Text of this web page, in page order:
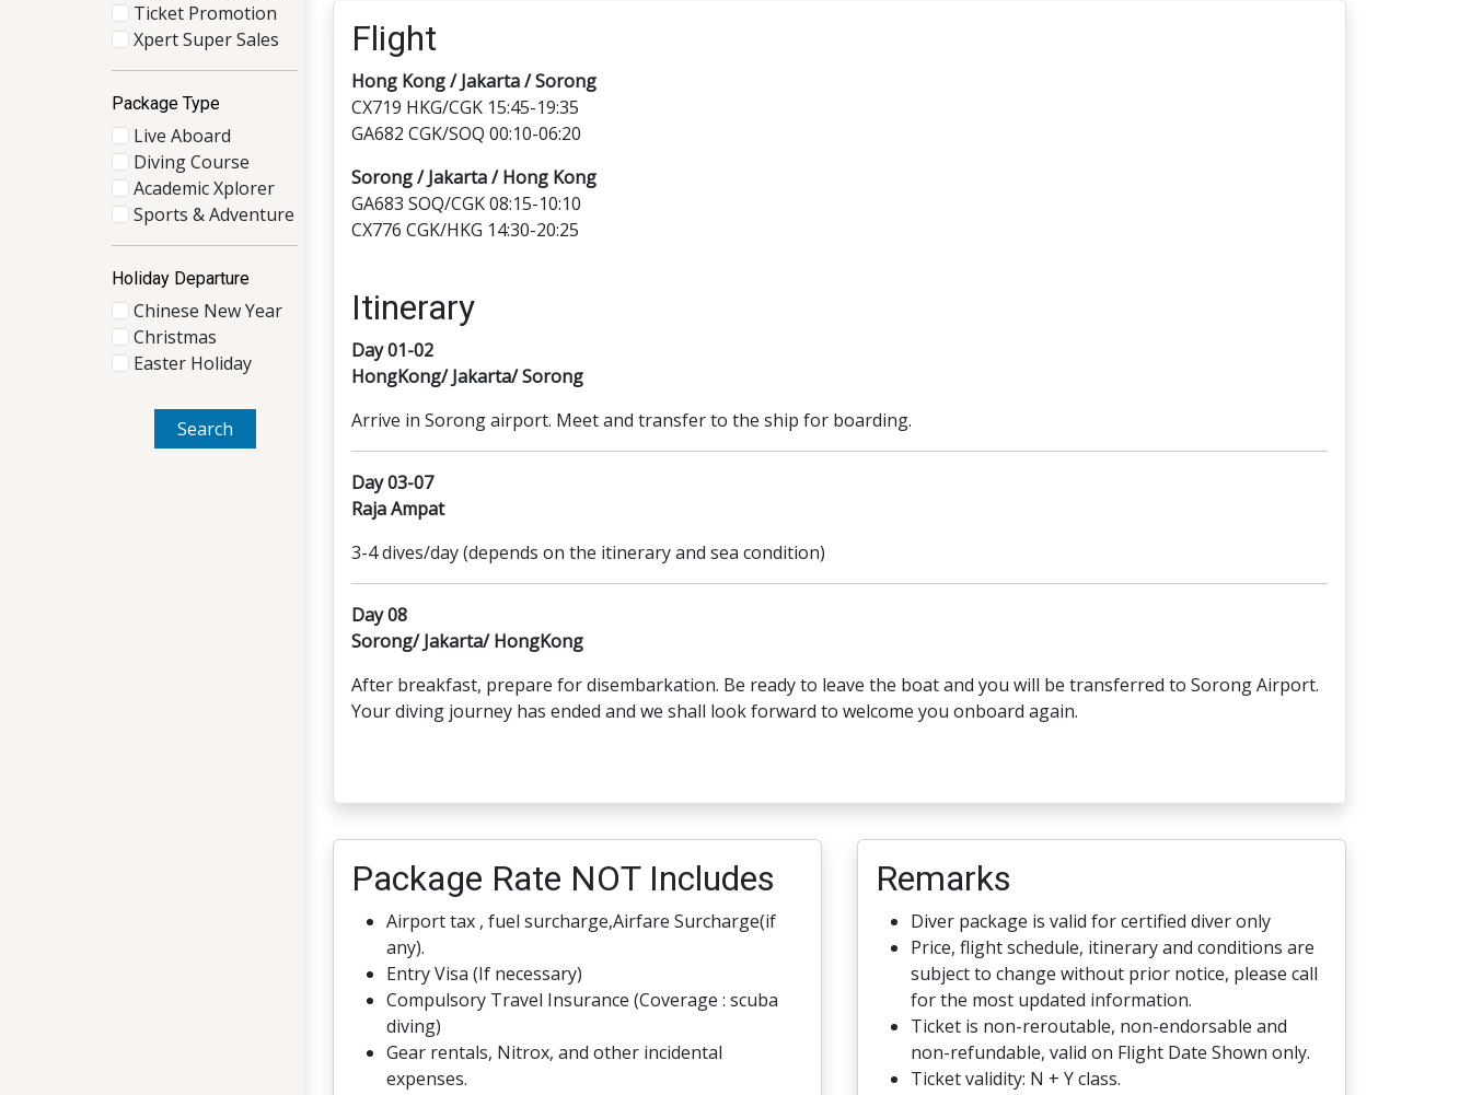
Ticket Promotion
Xpert Super Sales
Package Type
Live Aboard
Diving Course
Academic Xplorer
Sports & Adventure
Holiday Departure
Chinese New Year
Christmas
Easter Holiday
Search
Flight
Hong Kong / Jakarta / Sorong
CX719 HKG/CGK 15:45-19:35
GA682 CGK/SOQ 00:10-06:20
Sorong / Jakarta / Hong Kong
GA683 SOQ/CGK 08:15-10:10
CX776 CGK/HKG 14:30-20:25
Itinerary
Day 01-02
HongKong/ Jakarta/ Sorong
Arrive in Sorong airport. Meet and transfer to the ship for boarding.
Day 03-07
Raja Ampat
3-4 dives/day (depends on the itinerary and sea condition)
Day 08
Sorong/ Jakarta/ HongKong
After breakfast, prepare for disembarkation. Be ready to leave the boat and you will be transferred to Sorong Airport.
Your diving journey has ended and we shall look forward to welcome you onboard again.
Package Rate NOT Includes
Airport tax , fuel surcharge,Airfare Surcharge(if
any).
Entry Visa (If necessary)
Compulsory Travel Insurance (Coverage : scuba
diving)
Gear rentals, Nitrox, and other incidental
expenses.
Remarks
Diver package is valid for certified diver only
Price, flight schedule, itinerary and conditions are
subject to change without prior notice, please call
for the most updated information.
Ticket is non-reroutable, non-endorsable and
non-refundable, valid on Flight Date Shown only.
Ticket validity: N + Y class.